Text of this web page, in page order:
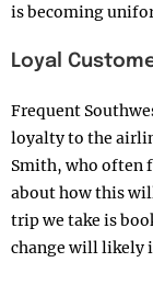
is becoming
Loyal
Frequent
loyalty to the
Smith, who often
about how this
trip we take is
change will likely